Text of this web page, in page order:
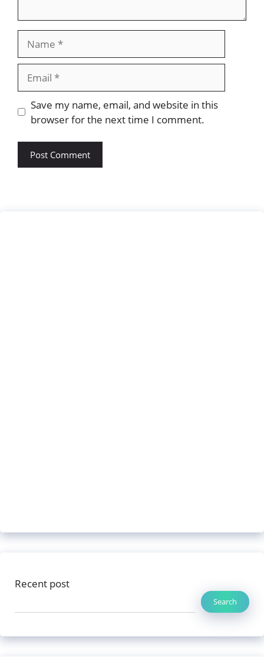
Website
Save my name, email, and website in this
browser for the next time I comment.
Recent post
Search